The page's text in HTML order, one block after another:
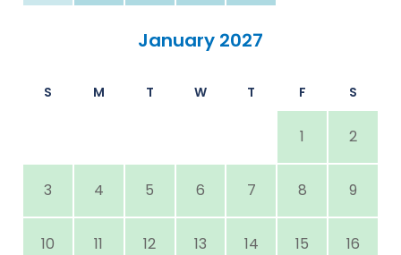
January 2027
S M T W T F S
1 2
3 4 5 6 7 8 9
10 11 12 13 14 15 16